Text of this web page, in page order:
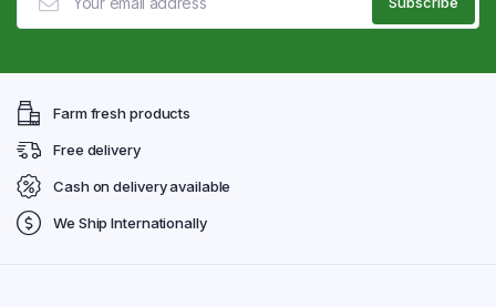
Farm fresh products
Free delivery
Cash on delivery available
We Ship Internationally